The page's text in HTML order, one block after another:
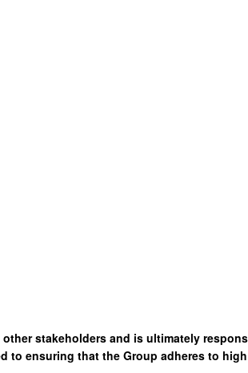
stakeholders and is ultimately
to ensuring that the Group adheres to